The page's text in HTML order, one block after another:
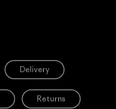
Delivery
Returns